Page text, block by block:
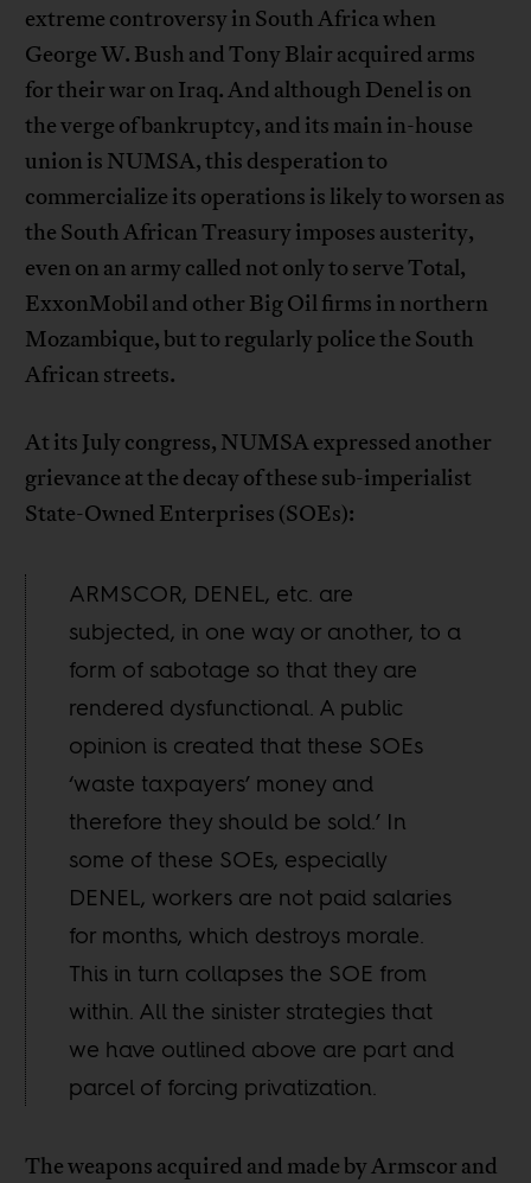
extreme controversy in South Africa when
George W. Bush and Tony Blair acquired arms
for their war on Iraq. And although Denel is on
the verge of bankruptcy, and its main in-house
union is NUMSA, this desperation to
commercialize its operations is likely to worsen as
the South African Treasury imposes austerity,
even on an army called not only to serve Total,
ExxonMobil and other Big Oil firms in northern
Mozambique, but to regularly police the South
African streets.
At its July congress, NUMSA expressed another
grievance at the decay of these sub-imperialist
State-Owned Enterprises (SOEs):
ARMSCOR, DENEL, etc. are
subjected, in one way or another, to a
form of sabotage so that they are
rendered dysfunctional. A public
opinion is created that these SOEs
‘waste taxpayers’ money and
therefore they should be sold.’ In
some of these SOEs, especially
DENEL, workers are not paid salaries
for months, which destroys morale.
This in turn collapses the SOE from
within. All the sinister strategies that
we have outlined above are part and
parcel of forcing privatization.
The weapons acquired and made by Armscor and